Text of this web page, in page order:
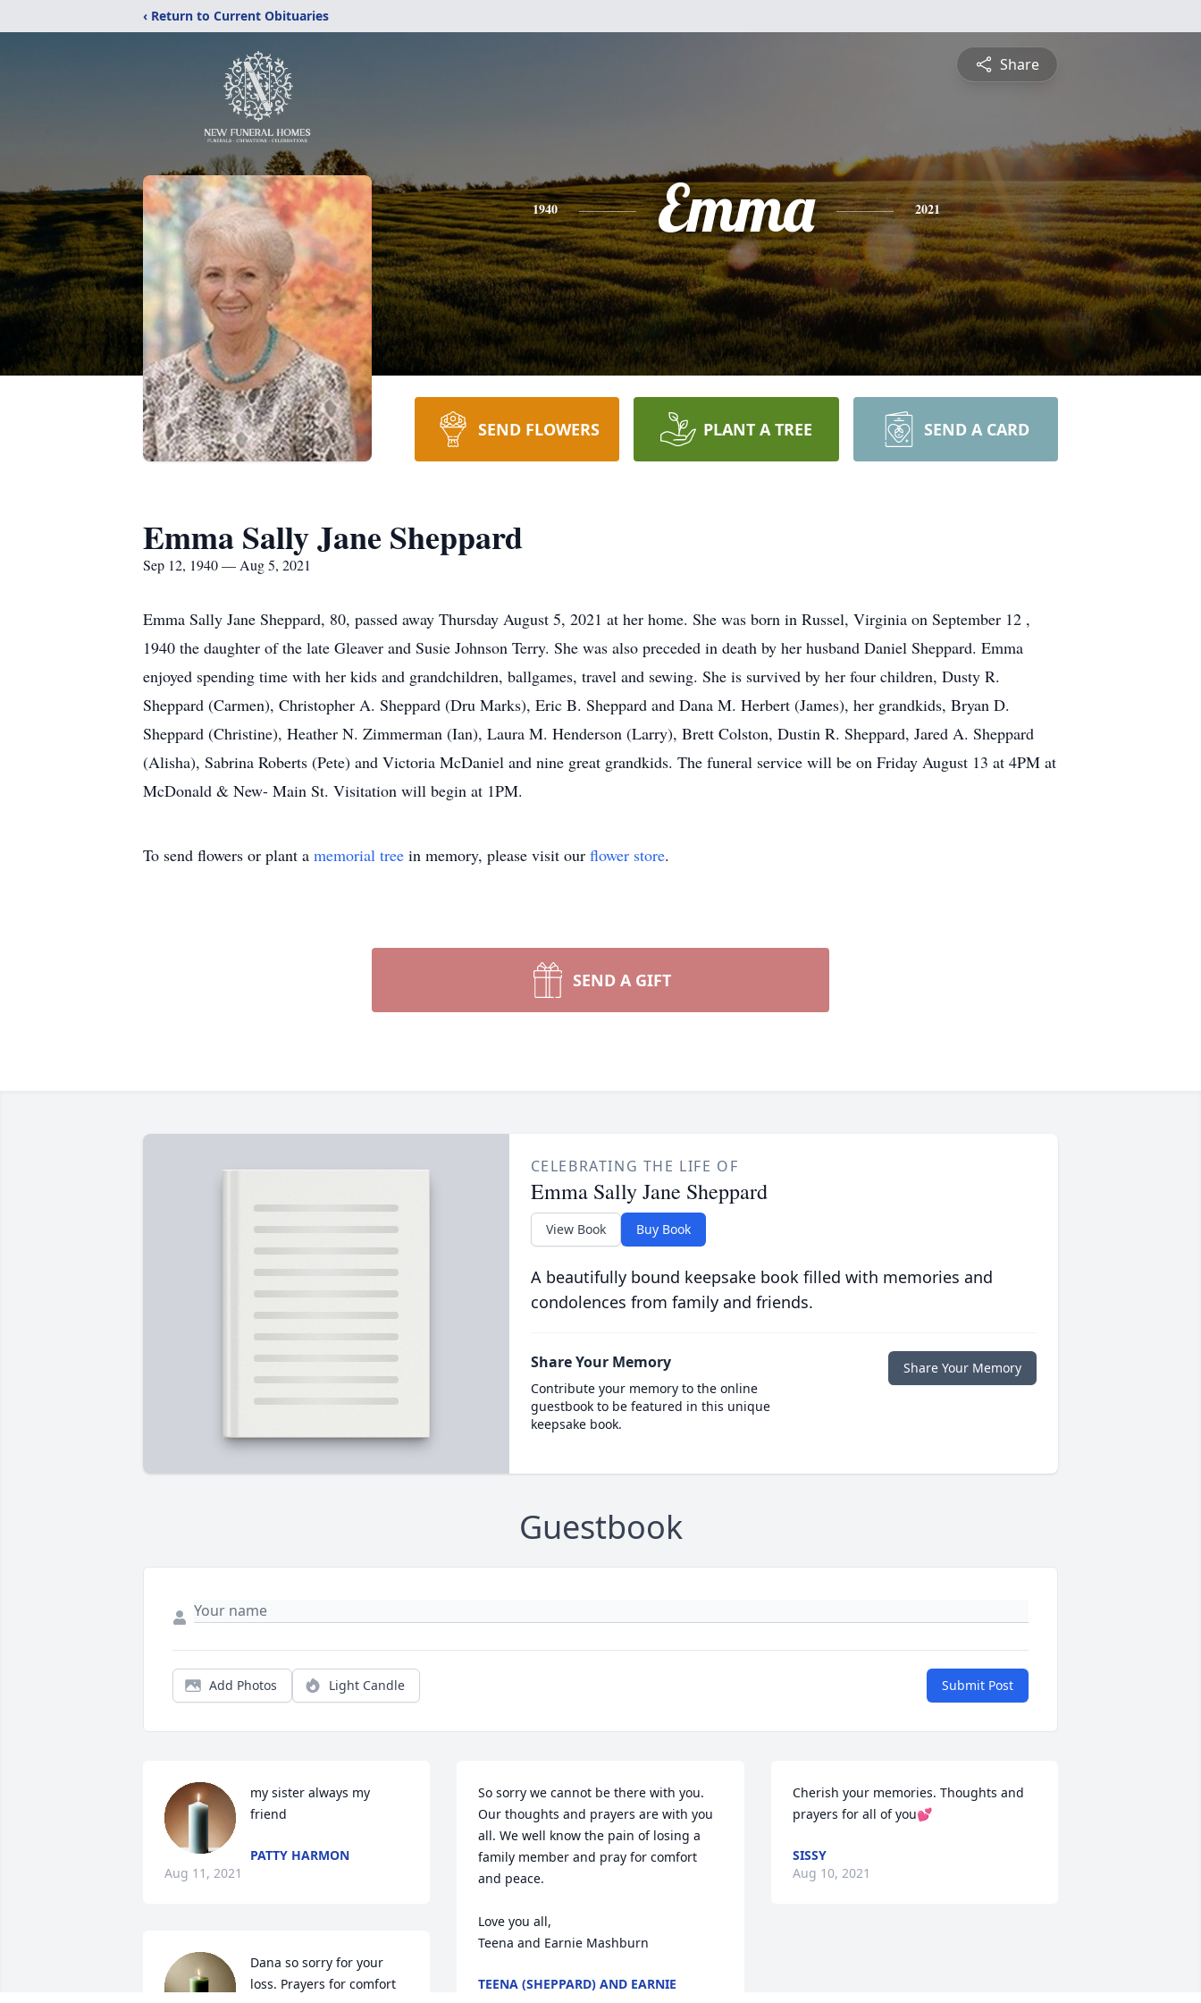
‹ Return to Current Obituaries
Share
1940 Emma 2021
SEND FLOWERS PLANT A TREE SEND A CARD
Emma Sally Jane Sheppard
Sep 12, 1940 — Aug 5, 2021
Emma Sally Jane Sheppard, 80, passed away Thursday August 5, 2021 at her home. She was born in Russel, Virginia on September 12 ,
1940 the daughter of the late Gleaver and Susie Johnson Terry. She was also preceded in death by her husband Daniel Sheppard. Emma
enjoyed spending time with her kids and grandchildren, ballgames, travel and sewing. She is survived by her four children, Dusty R.
Sheppard (Carmen), Christopher A. Sheppard (Dru Marks), Eric B. Sheppard and Dana M. Herbert (James), her grandkids, Bryan D.
Sheppard (Christine), Heather N. Zimmerman (Ian), Laura M. Henderson (Larry), Brett Colston, Dustin R. Sheppard, Jared A. Sheppard
(Alisha), Sabrina Roberts (Pete) and Victoria McDaniel and nine great grandkids. The funeral service will be on Friday August 13 at 4PM at
McDonald & New- Main St. Visitation will begin at 1PM.
To send flowers or plant a memorial tree in memory, please visit our flower store.
SEND A GIFT
CELEBRATING THE LIFE OF
Emma Sally Jane Sheppard
View Book Buy Book
A beautifully bound keepsake book filled with memories and
condolences from family and friends.
Share Your Memory
Contribute your memory to the online
guestbook to be featured in this unique
keepsake book.
Share Your Memory
Guestbook
Add Photos Light Candle Submit Post
my sister always my
friend
PATTY HARMON
Aug 11, 2021
Dana so sorry for your
loss. Prayers for comfort
So sorry we cannot be there with you.
Our thoughts and prayers are with you
all. We well know the pain of losing a
family member and pray for comfort
and peace.
Love you all,
Teena and Earnie Mashburn
TEENA (SHEPPARD) AND EARNIE
Cherish your memories. Thoughts and
prayers for all of you💕
SISSY
Aug 10, 2021